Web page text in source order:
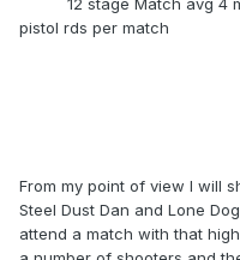
12 stage Match
pistol rds per match
From my point of view I will
Steel Dust Dan and Lone
attend a match with that